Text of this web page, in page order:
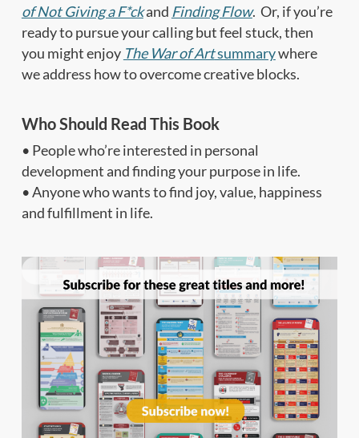
of Not Giving a F*ckand Finding Flow. Or, if you’re
ready to pursue your calling but feel stuck, then
you might enjoy The War of Artsummarywhere
we address how to overcome creative blocks.
Who Should Read This Book
• People who’re interested in personal
development and finding your purpose in life.
• Anyone who wants to find joy, value, happiness
and fulfillment in life.